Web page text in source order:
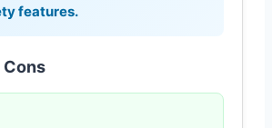
features.
Cons